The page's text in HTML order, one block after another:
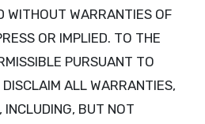
WITHOUT WARRANTIES OF
OR IMPLIED. TO THE
PURSUANT TO
ALL WARRANTIES,
INCLUDING, BUT NOT